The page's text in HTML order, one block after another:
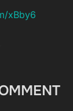
xBby6